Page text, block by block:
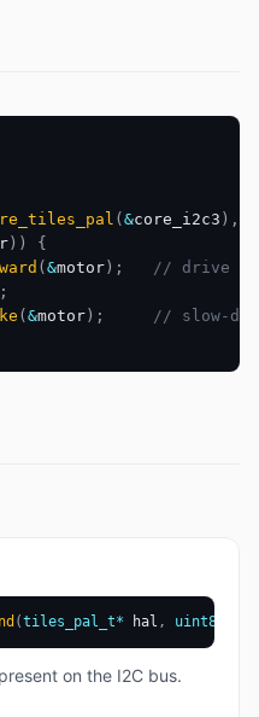
( &core_i2c3 ) ,
) )
{
( &motor ) ;
// drive
;
( &motor ) ;
// slow-
(tiles_pal_t* hal , uint8_t
on the I2C bus.